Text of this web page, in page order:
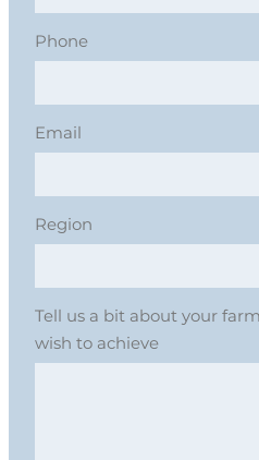
Phone
Email
Region
Tell us a bit about your
wish to achieve